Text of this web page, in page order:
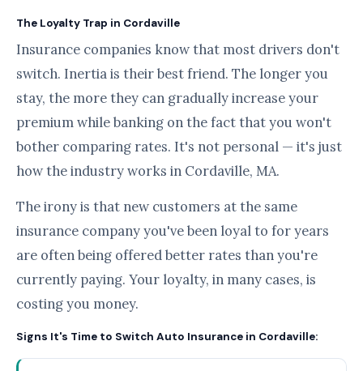
The Loyalty Trap in Cordaville
Insurance companies know that most drivers don't
switch. Inertia is their best friend. The longer you
stay, the more they can gradually increase your
premium while banking on the fact that you won't
bother comparing rates. It's not personal — it's just
how the industry works in Cordaville, MA.
The irony is that new customers at the same
insurance company you've been loyal to for years
are often being offered better rates than you're
currently paying. Your loyalty, in many cases, is
costing you money.
Signs It's Time to Switch Auto Insurance in Cordaville: